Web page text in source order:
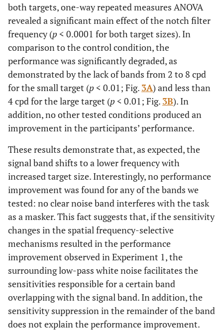
both targets, one-way repeated measures ANOVA
revealed a significant main effect of the notch filter
frequency (p< 0.0001 for both target sizes). In
comparison to the control condition, the
performance was significantly degraded, as
demonstrated by the lack of bands from 2 to 8 cpd
for the small target (p< 0.01; Fig. 3A) and less than
4 cpd for the large target (p< 0.01; Fig. 3B). In
addition, no other tested conditions produced an
improvement in the participants’ performance.
These results demonstrate that, as expected, the
signal band shifts to a lower frequency with
increased target size. Interestingly, no performance
improvement was found for any of the bands we
tested: no clear noise band interferes with the task
as a masker. This fact suggests that, if the sensitivity
changes in the spatial frequency-selective
mechanisms resulted in the performance
improvement observed in Experiment 1, the
surrounding low-pass white noise facilitates the
sensitivities responsible for a certain band
overlapping with the signal band. In addition, the
sensitivity suppression in the remainder of the band
does not explain the performance improvement.